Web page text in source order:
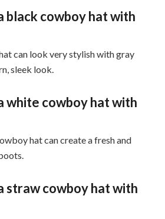
black cowboy hat with
can look very stylish with gray
sleek look.
white cowboy hat with
hat can create a fresh and
straw cowboy hat with